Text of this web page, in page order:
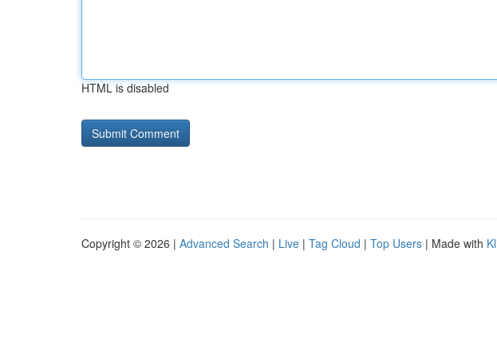
HTML is disabled
Copyright © 2026 | Advanced Search | Live | Tag Cloud | Top Users | Made with